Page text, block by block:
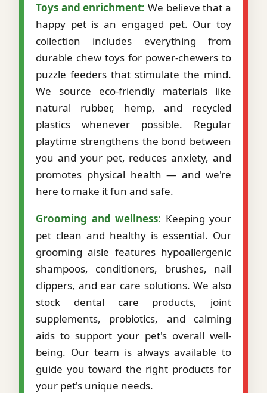
Toys and enrichment: We believe that a
happy pet is an engaged pet. Our toy
collection includes everything from
durable chew toys for power-chewers to
puzzle feeders that stimulate the mind.
We source eco-friendly materials like
natural rubber, hemp, and recycled
plastics whenever possible. Regular
playtime strengthens the bond between
you and your pet, reduces anxiety, and
promotes physical health — and we're
here to make it fun and safe.
Grooming and wellness: Keeping your
pet clean and healthy is essential. Our
grooming aisle features hypoallergenic
shampoos, conditioners, brushes, nail
clippers, and ear care solutions. We also
stock dental care products, joint
supplements, probiotics, and calming
aids to support your pet's overall well-
being. Our team is always available to
guide you toward the right products for
your pet's unique needs.